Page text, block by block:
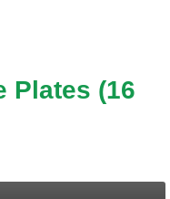
Plates (16